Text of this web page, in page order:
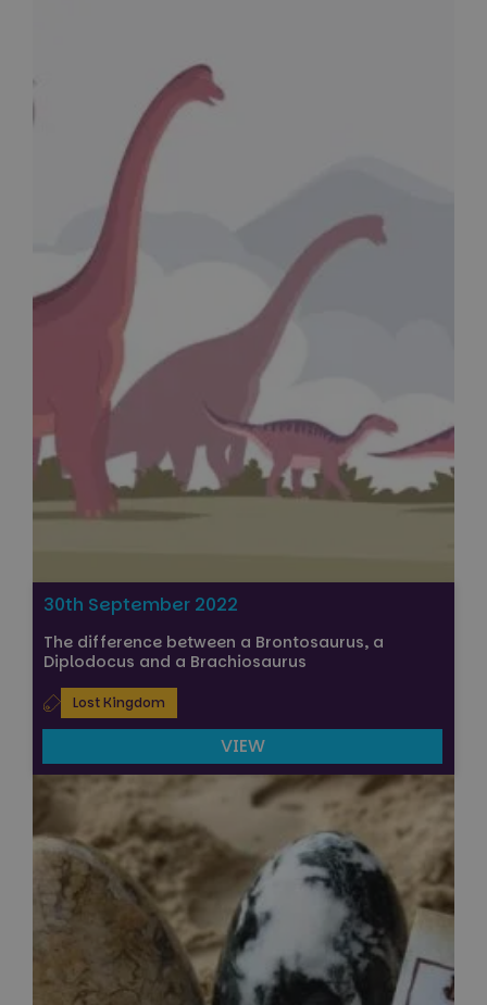
30th September 2022
The difference between a Brontosaurus, a
Diplodocus and a Brachiosaurus
Lost Kingdom
VIEW